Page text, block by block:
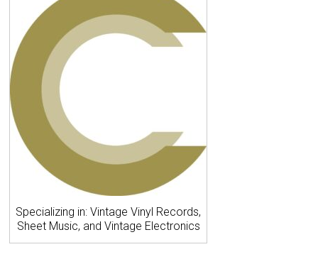
Specializing in: Vintage Vinyl Records,
Sheet Music, and Vintage Electronics